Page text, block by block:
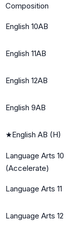
Composition
English 10AB
English 11AB
English 12AB
English 9AB
★English AB (H)
Language Arts 10
(Accelerate)
Language Arts 11
Language Arts 12